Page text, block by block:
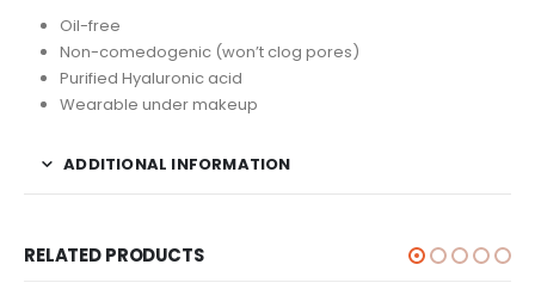
Oil-free
Non-comedogenic (won’t clog pores)
Purified Hyaluronic acid
Wearable under makeup
ADDITIONAL INFORMATION
RELATED PRODUCTS